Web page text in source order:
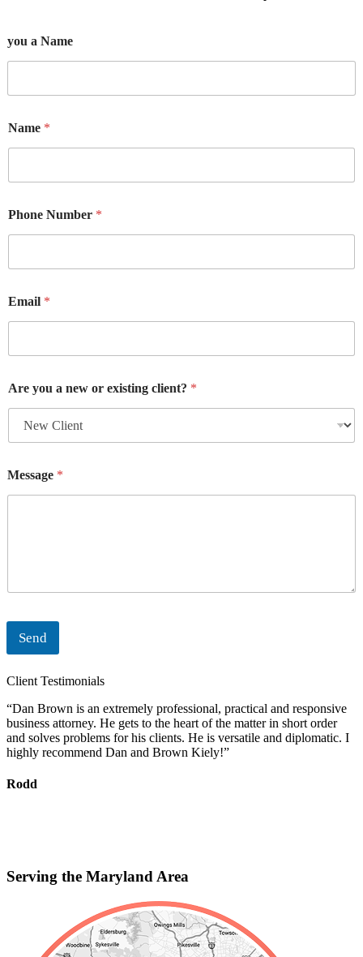
you a Name
Name *
Phone Number *
Email *
Are you a new or existing client? *
Message *
Send
Client Testimonials
“Dan Brown is an extremely professional, practical and responsive
business attorney. He gets to the heart of the matter in short order
and solves problems for his clients. He is versatile and diplomatic. I
highly recommend Dan and Brown Kiely!”
Rodd
Serving the Maryland Area